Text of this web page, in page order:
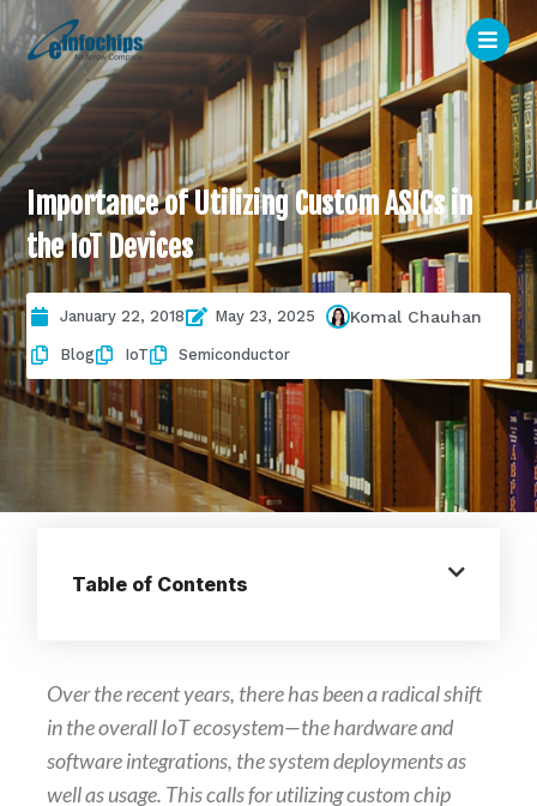
Importance of Utilizing Custom ASICs in
the IoT Devices
January 22, 2018 May 23, 2025 Komal Chauhan
Blog IoT Semiconductor
Table of Contents
Over the recent years, there has been a radical shift
in the overall IoT ecosystem—the hardware and
software integrations, the system deployments as
well as usage. This calls for utilizing custom chip